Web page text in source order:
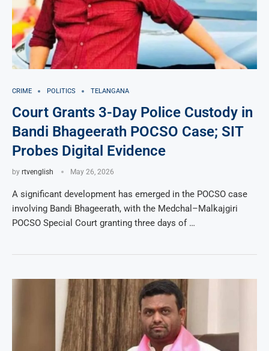
CRIME POLITICS TELANGANA
Court Grants 3-Day Police Custody in
Bandi Bhageerath POCSO Case; SIT
Probes Digital Evidence
by rtvenglish May 26, 2026
A significant development has emerged in the POCSO case
involving Bandi Bhageerath, with the Medchal–Malkajgiri
POCSO Special Court granting three days of …